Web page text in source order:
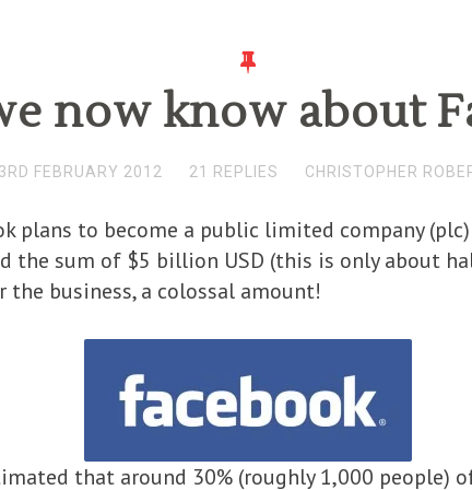
now know about
3RD FEBRUARY 2012 21 REPLIES CHRISTOPHER
plans to become a public limited company
the sum of $5 billion USD (this is only about
business, a colossal amount!
that around 30% (roughly 1,000 people)